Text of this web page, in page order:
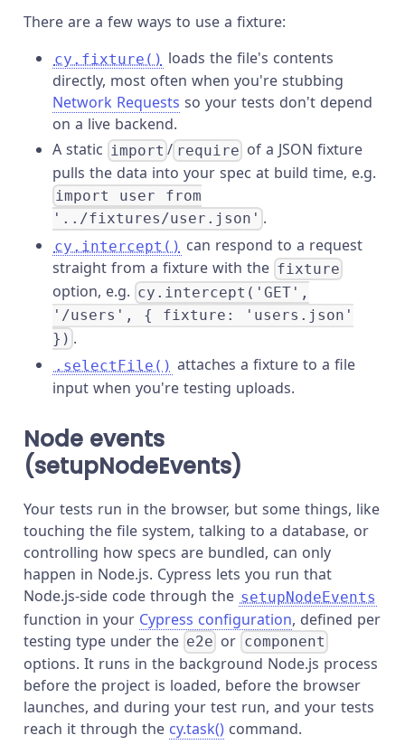
There are a few ways to use a fixture:
cy.fixture() loads the file's contents
directly, most often when you're stubbing
Network Requests so your tests don't depend
on a live backend.
A static import / requireof a JSON fixture
pulls the data into your spec at build time, e.g.
import user from
'../fixtures/user.json' .
cy.intercept() can respond to a request
straight from a fixture with the fixture
option, e.g. cy.intercept('GET',
'/users', { fixture: 'users.json'
}) .
.selectFile() attaches a fixture to a file
input when you're testing uploads.
Node events
(setupNodeEvents)
Your tests run in the browser, but some things, like
touching the file system, talking to a database, or
controlling how specs are bundled, can only
happen in Node.js. Cypress lets you run that
Node.js-side code through the setupNodeEvents
function in your Cypress configuration, defined per
testing type under the e2e or component
options. It runs in the background Node.js process
before the project is loaded, before the browser
launches, and during your test run, and your tests
reach it through the cy.task() command.